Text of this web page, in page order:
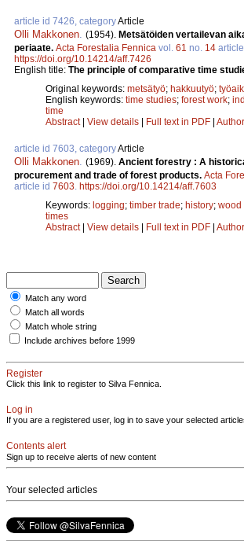
article id 7426, categoryArticle
Olli Makkonen. (1954). Metsätöiden vertailevan
periaate. Acta Forestalia Fennica vol. 61 no. 14
https://doi.org/10.14214/aff.7426
English title: The principle of comparative time
Original keywords: metsätyö; hakkuutyö;
English keywords: time studies; forest work;
time
Abstract| View details Full text in PDF
article id 7603, categoryArticle
Olli Makkonen. (1969). Ancient forestry : A
procurement and trade of forest products. Acta
article id 7603. https://doi.org/10.14214/aff.7603
Keywords: logging; timber trade; history; wood
times
Abstract| View details Full text in PDF
Match any word
Match all words
Match whole string
Include archives before 1999
Register
Click this link to register to Silva Fennica.
Log in
If you are a registered user, log in to save your selected
Contents alert
Sign up to receive alerts of new content
Your selected articles